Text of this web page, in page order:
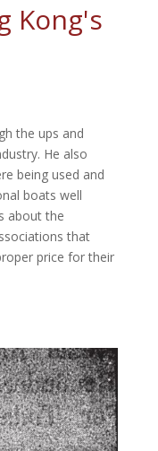
Kong's
the ups and
He also
being used and
boats well
about the
that
price for their